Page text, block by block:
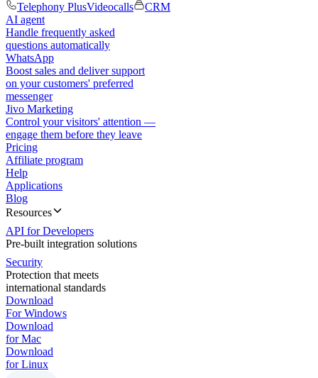
Telephony PlusVideocalls
CRM
AI agent
Handle frequently asked
questions automatically
WhatsApp
Boost sales and deliver support
on your customers' preferred
messenger
Jivo Marketing
Control your visitors' attention —
engage them before they leave
Pricing
Affiliate program
Help
Applications
Blog
Resources
API for Developers
Pre-built integration solutions
Security
Protection that meets
international standards
Download
For Windows
Download
for Mac
Download
for Linux